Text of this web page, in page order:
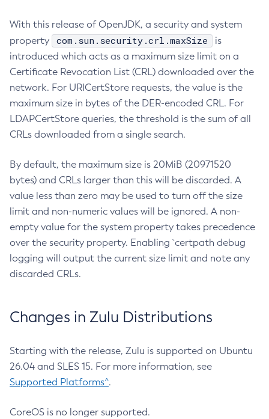
With this release of OpenJDK, a security and system
property
com.sun.security.crl.maxSize
is
introduced which acts as a maximum size limit on a
Certificate Revocation List (CRL) downloaded over the
network. For URICertStore requests, the value is the
maximum size in bytes of the DER-encoded CRL. For
LDAPCertStore queries, the threshold is the sum of all
CRLs downloaded from a single search.
By default, the maximum size is 20MiB (20971520
bytes) and CRLs larger than this will be discarded. A
value less than zero may be used to turn off the size
limit and non-numeric values will be ignored. A non-
empty value for the system property takes precedence
over the security property. Enabling `certpath debug
logging will output the current size limit and note any
discarded CRLs.
Changes in Zulu Distributions
Starting with the release, Zulu is supported on Ubuntu
26.04 and SLES 15. For more information, see
Supported Platforms^.
CoreOS is no longer supported.